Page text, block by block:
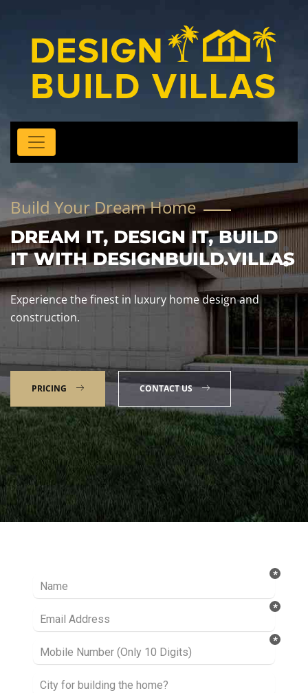
Build Your Dream Home
DREAM IT, DESIGN IT, BUILD
IT WITH DESIGNBUILD.VILLAS
Experience the finest in luxury home design and
construction.
PRICING CONTACT US